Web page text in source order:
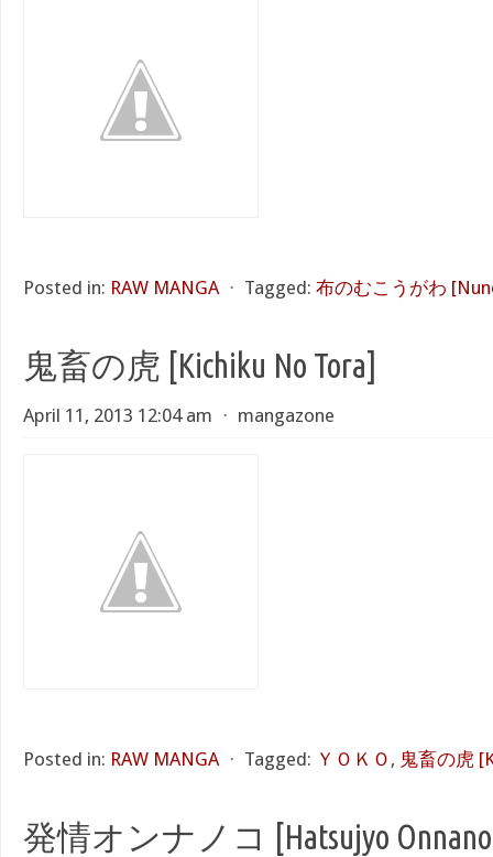
Posted in: RAW MANGA ⋅ Tagged: 布のむこうがわ
鬼畜の虎 [Kichiku No Tora]
April 11, 2013 12:04 am ⋅ mangazone
Posted in: RAW MANGA ⋅ Tagged: ＹＯＫＯ , 鬼畜の虎
発情オンナノコ [Hatsujyo